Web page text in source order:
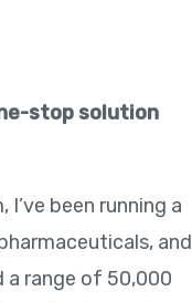
stop solution
been running a
and
a range of 50,000